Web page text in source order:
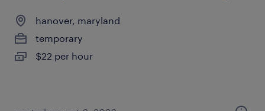
hanover, maryland
temporary
$22 per hour